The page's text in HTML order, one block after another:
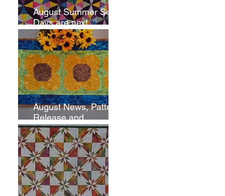
August Summer Sew
Days are next
weekend.
August News, Pattern
Release and
Newsletter
Subscription